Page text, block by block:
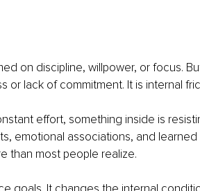
on discipline, willpower, or focus.
or lack of commitment. It is internal
effort, something inside is
emotional associations, and learned
than most people realize.